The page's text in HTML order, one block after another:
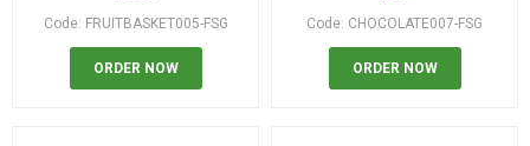
Code: FRUITBASKET005-FSG
ORDER NOW
Code: CHOCOLATE007-FSG
ORDER NOW